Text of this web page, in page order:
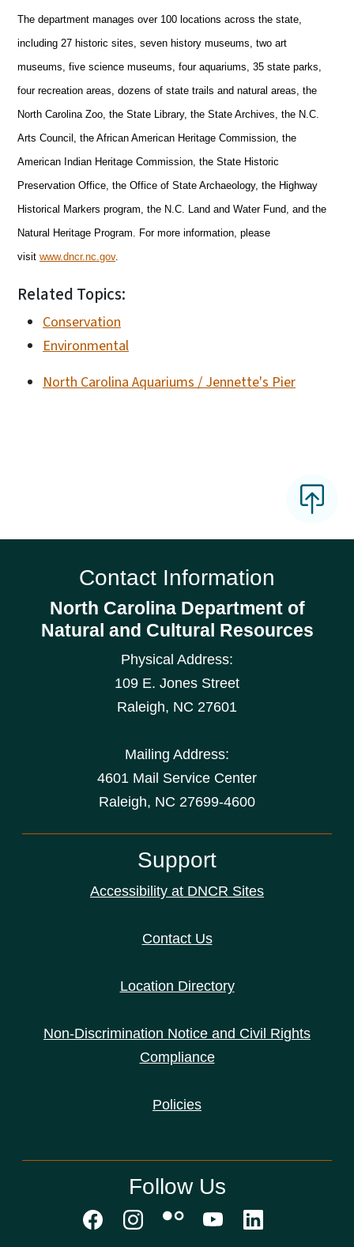
The department manages over 100 locations across the state,
including 27 historic sites, seven history museums, two art
museums, five science museums, four aquariums, 35 state parks,
four recreation areas, dozens of state trails and natural areas, the
North Carolina Zoo, the State Library, the State Archives, the N.C.
Arts Council, the African American Heritage Commission, the
American Indian Heritage Commission, the State Historic
Preservation Office, the Office of State Archaeology, the Highway
Historical Markers program, the N.C. Land and Water Fund, and the
Natural Heritage Program. For more information, please
visit www.dncr.nc.gov.
Related Topics:
Conservation
Environmental
North Carolina Aquariums / Jennette's Pier
Contact Information
North Carolina Department of
Natural and Cultural Resources
Physical Address:
109 E. Jones Street
Raleigh, NC 27601
Mailing Address:
4601 Mail Service Center
Raleigh, NC 27699-4600
Support
Accessibility at DNCR Sites
Contact Us
Location Directory
Non-Discrimination Notice and Civil Rights
Compliance
Policies
Follow Us